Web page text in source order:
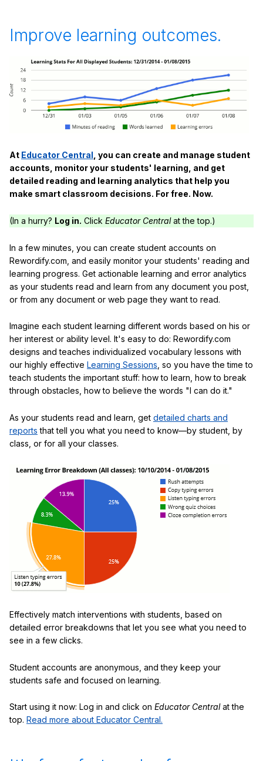
Improve learning outcomes.
At Educator Central , you can create and manage student
accounts, monitor your students' learning, and get
detailed reading and learning analytics that help you
make smart classroom decisions. For free. Now.
(In a hurry? Log in. Click Educator Centralat the top.)
In a few minutes, you can create student accounts on
Rewordify.com, and easily monitor your students' reading and
learning progress. Get actionable learning and error analytics
as your students read and learn from any document you post,
or from any document or web page they want to read.
Imagine each student learning different words based on his or
her interest or ability level. It's easy to do: Rewordify.com
designs and teaches individualized vocabulary lessons with
our highly effective Learning Sessions , so you have the time to
teach students the important stuff: how to learn, how to break
through obstacles, how to believe the words "I can do it."
As your students read and learn, get detailed charts and
reports that tell you what you need to know—by student, by
class, or for all your classes.
Effectively match interventions with students, based on
detailed error breakdowns that let you see what you need to
see in a few clicks.
Student accounts are anonymous, and they keep your
students safe and focused on learning.
Start using it now: Log in and click on Educator Centralat the
top. Read more about Educator Central.